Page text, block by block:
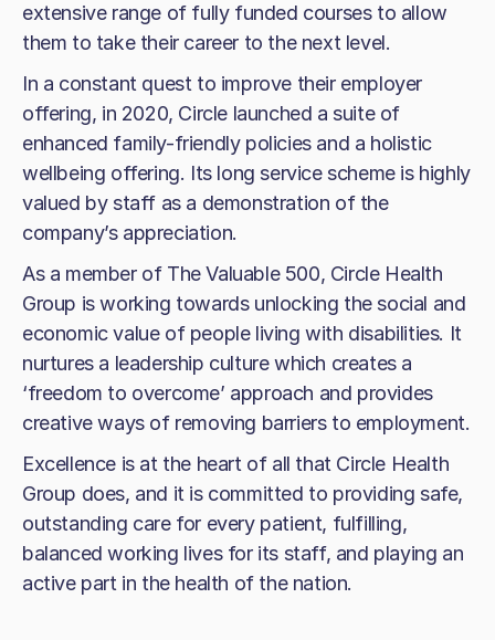
extensive range of fully funded courses to allow
them to take their career to the next level.
In a constant quest to improve their employer
offering, in 2020, Circle launched a suite of
enhanced family-friendly policies and a holistic
wellbeing offering. Its long service scheme is highly
valued by staff as a demonstration of the
company’s appreciation.
As a member of The Valuable 500, Circle Health
Group is working towards unlocking the social and
economic value of people living with disabilities. It
nurtures a leadership culture which creates a
‘freedom to overcome’ approach and provides
creative ways of removing barriers to employment.
Excellence is at the heart of all that Circle Health
Group does, and it is committed to providing safe,
outstanding care for every patient, fulfilling,
balanced working lives for its staff, and playing an
active part in the health of the nation.